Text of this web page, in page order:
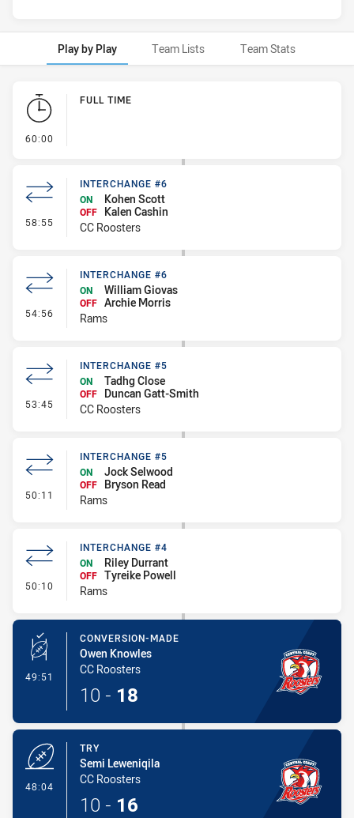
Play by Play Team Lists Team Stats
Play by Play
60:00
FULL TIME
58:55 - Interchange #6
INTERCHANGE #6
ON
Kohen Scott
OFF
Kalen Cashin
CC Roosters
54:56 - Interchange #6
INTERCHANGE #6
ON
William Giovas
OFF Archie Morris
Rams
53:45 - Interchange #5
INTERCHANGE #5
ON
Tadhg Close
OFF
Duncan Gatt-Smith
CC Roosters
50:11 - Interchange #5
INTERCHANGE #5
ON
Jock Selwood
OFF
Bryson Read
Rams
50:10 - Interchange #4
INTERCHANGE #4
ON
Riley Durrant
OFF Tyreike Powell
Rams
49:51 - Conversion-Made
CONVERSION-MADE
Owen Knowles
CC Roosters
10 - 18
48:04
TRY
Semi Leweniqila
CC Roosters
10 - 16